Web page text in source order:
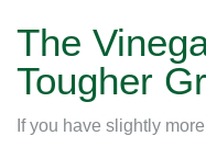
The
Tougher
If you have slightly